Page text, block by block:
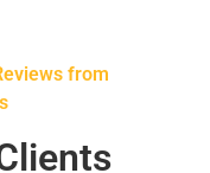
from